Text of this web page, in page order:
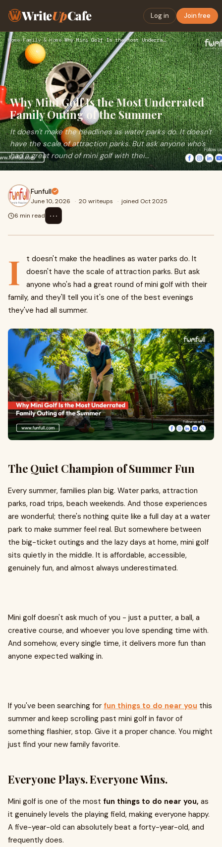
WriteUpCafe Log in Join free
Home›Family & Home› Why Mini Golf Is the Most Underrated Family Outing of the Su…
Why Mini Golf Is the Most Underrated
Family Outing of the Summer
It doesn't make the headlines as water parks do. It doesn't
have the scale of attraction parks. But ask anyone who's
had a great round of mini golf with thei...
Funfull
June 10, 2026 · 20 writeups · joined Oct 2025
6 min read
⋯
I
t doesn't make the headlines as water parks do. It
doesn't have the scale of attraction parks. But ask
anyone who's had a great round of mini golf with their
family, and they'll tell you it's one of the best evenings
they've had all summer.
The Quiet Champion of Summer Fun
Every summer, families plan big. Water parks, attraction
parks, road trips, beach weekends. And those experiences
are wonderful; there's nothing quite like a full day at a water
park to make summer feel real. But somewhere between
the big-ticket outings and the lazy days at home, mini golf
sits quietly in the middle. It is affordable, accessible,
genuinely fun, and almost always underestimated.
Mini golf doesn't ask much of you - just a putter, a ball, a
creative course, and whoever you love spending time with.
And somehow, every single time, it delivers more fun than
anyone expected walking in.
If you've been searching for fun things to do near you this
summer and keep scrolling past mini golf in favor of
something flashier, stop. Give it a proper chance. You might
just find your new family favorite.
Everyone Plays. Everyone Wins.
Mini golf is one of the most fun things to do near you, as
it genuinely levels the playing field, making everyone happy.
A five-year-old can absolutely beat a forty-year-old, and
frequently does.